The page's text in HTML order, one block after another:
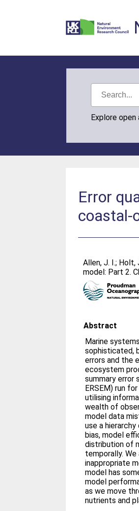
Explore open
Error
coastal-
Allen, J. I.; Holt,
model: Part 2.
Abstract
Marine
sophisticated,
errors and the
ecosystem
summary error
ERSEM) run
utilising
wealth of
model data
use a
bias, model
distribution of
temporally.
inappropriate
model has
model
as we move
nutrients and